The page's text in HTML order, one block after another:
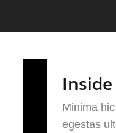
Minima
egestas